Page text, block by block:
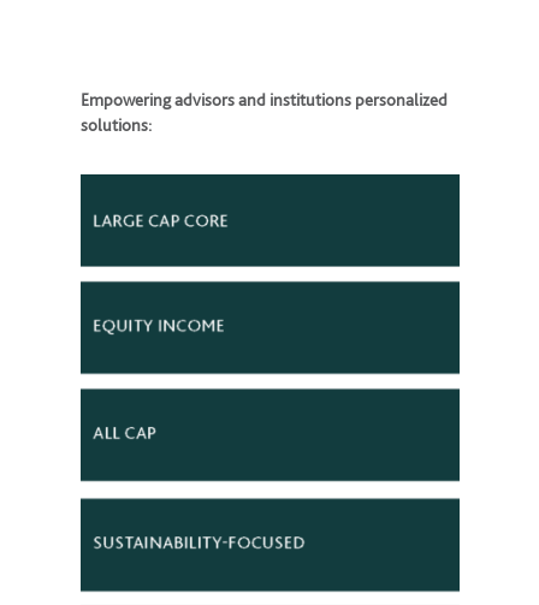
Empowering advisors and institutions personalized
solutions: